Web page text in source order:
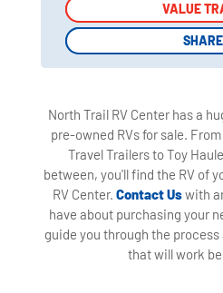
VALUE
SHARE
VALUE
SHARE
North Trail RV Center has a
pre-owned RVs for sale.
Travel Trailers to Toy
between, you'll find the RV of
RV Center. Contact Uswith
have about purchasing your
guide you through the
that will work